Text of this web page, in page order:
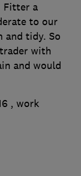
Fitter a
to our
and tidy. So
with
and would
, work